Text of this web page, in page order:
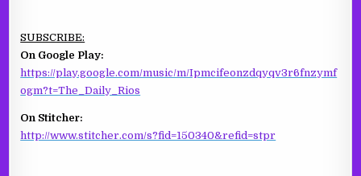
SUBSCRIBE:
On Google Play:
https://play.google.com/music/m/Ipmcifeonzdqyqv3r6fnzymf
ogm?t=The_Daily_Rios
On Stitcher:
http://www.stitcher.com/s?fid=150340&refid=stpr